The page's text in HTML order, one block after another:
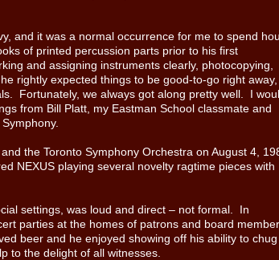
and it was a normal occurrence for me to spend
of printed percussion parts prior to his first
and assigning instruments clearly, photocopying,
rightly expected things to be good-to-go right away,
Fortunately, we always got along pretty well. I
from Bill Platt, my Eastman School classmate and
the Toronto Symphony Orchestra on August 4,
NEXUS playing several novelty ragtime pieces with
settings, was loud and direct – not formal. In
parties at the homes of patrons and board
beer and he enjoyed showing off his ability to chug
to the delight of all witnesses.